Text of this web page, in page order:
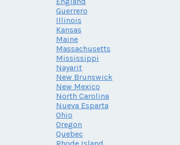
Guerrero
Illinois
Kansas
Maine
Massachusetts
Mississippi
Nayarit
New Brunswick
New Mexico
North Carolina
Nueva Esparta
Ohio
Oregon
Quebec